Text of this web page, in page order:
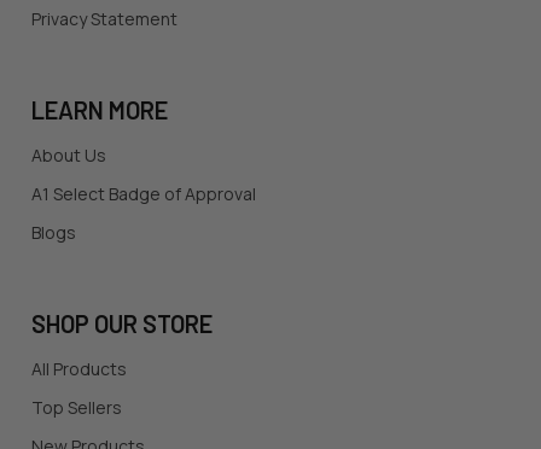
Privacy Statement
LEARN MORE
About Us
A1 Select Badge of Approval
Blogs
SHOP OUR STORE
All Products
Top Sellers